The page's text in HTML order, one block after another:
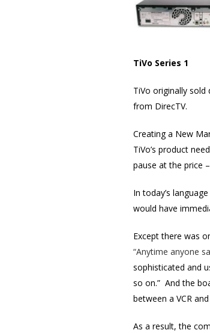
TiVo Series 1
TiVo originally
from DirecTV.
Creating a New
TiVo’s product
pause at the price
In today’s
would have
Except there was
“Anytime anyone
sophisticated and
so on.” And the
between a VCR
As a result, the